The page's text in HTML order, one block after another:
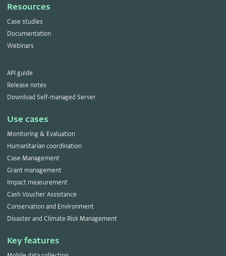
Resources
Case studies
Documentation
Webinars
API guide
Release notes
Download Self-managed Server
Use cases
Monitoring & Evaluation
Humanitarian coordination
Case Management
Grant management
Impact measurement
Cash Voucher Assistance
Conservation and Environment
Disaster and Climate Risk Management
Key features